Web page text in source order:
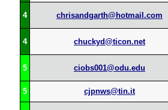
4 chrisandgarth@hotmail.com
4 chuckyd@ticon.net
5 ciobs001@odu.edu
5
cjpnws@tin.it